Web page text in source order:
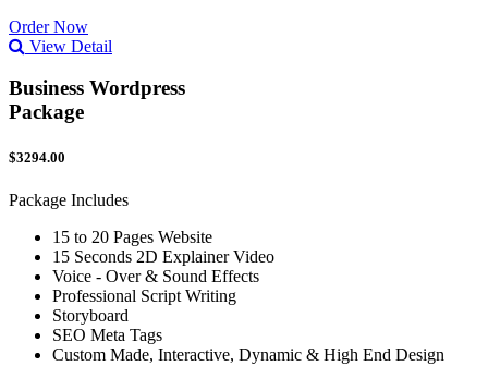
Order Now
View Detail
Business Wordpress
Package
$3294.00
Package Includes
15 to 20 Pages Website
15 Seconds 2D Explainer Video
Voice - Over & Sound Effects
Professional Script Writing
Storyboard
SEO Meta Tags
Custom Made, Interactive, Dynamic & High End Design